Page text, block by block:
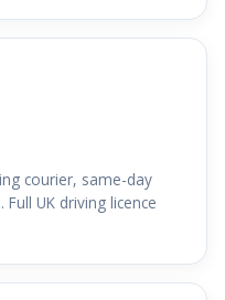
courier, same-day
UK driving licence